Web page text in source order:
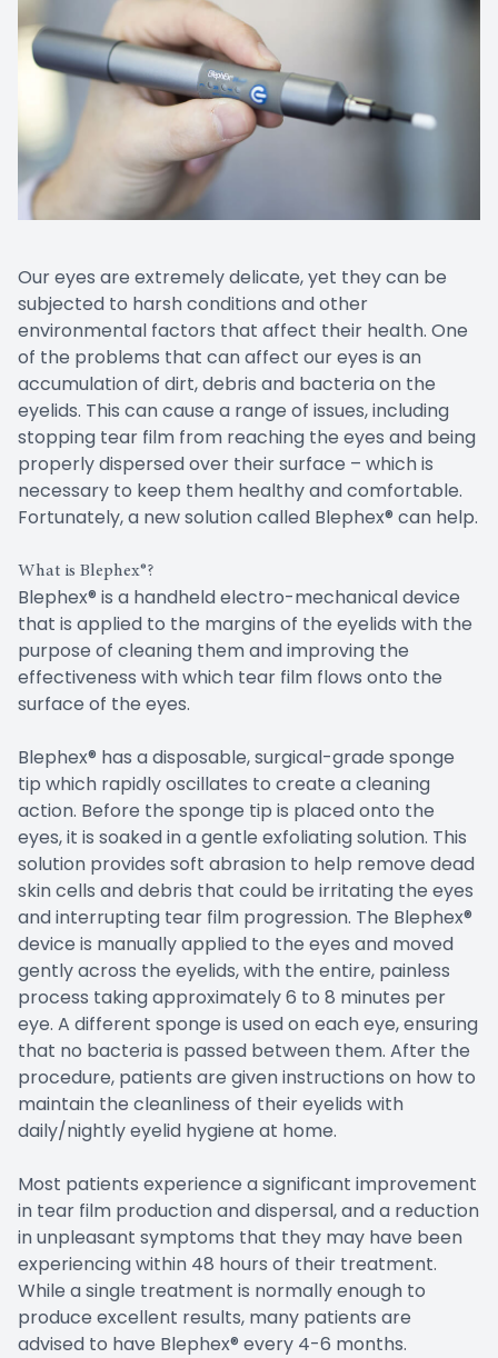
Our eyes are extremely delicate, yet they can be
subjected to harsh conditions and other
environmental factors that affect their health. One
of the problems that can affect our eyes is an
accumulation of dirt, debris and bacteria on the
eyelids. This can cause a range of issues, including
stopping tear film from reaching the eyes and being
properly dispersed over their surface – which is
necessary to keep them healthy and comfortable.
Fortunately, a new solution called Blephex® can help.
What is Blephex®?
Blephex® is a handheld electro-mechanical device
that is applied to the margins of the eyelids with the
purpose of cleaning them and improving the
effectiveness with which tear film flows onto the
surface of the eyes.
Blephex® has a disposable, surgical-grade sponge
tip which rapidly oscillates to create a cleaning
action. Before the sponge tip is placed onto the
eyes, it is soaked in a gentle exfoliating solution. This
solution provides soft abrasion to help remove dead
skin cells and debris that could be irritating the eyes
and interrupting tear film progression. The Blephex®
device is manually applied to the eyes and moved
gently across the eyelids, with the entire, painless
process taking approximately 6 to 8 minutes per
eye. A different sponge is used on each eye, ensuring
that no bacteria is passed between them. After the
procedure, patients are given instructions on how to
maintain the cleanliness of their eyelids with
daily/nightly eyelid hygiene at home.
Most patients experience a significant improvement
in tear film production and dispersal, and a reduction
in unpleasant symptoms that they may have been
experiencing within 48 hours of their treatment.
While a single treatment is normally enough to
produce excellent results, many patients are
advised to have Blephex® every 4-6 months.